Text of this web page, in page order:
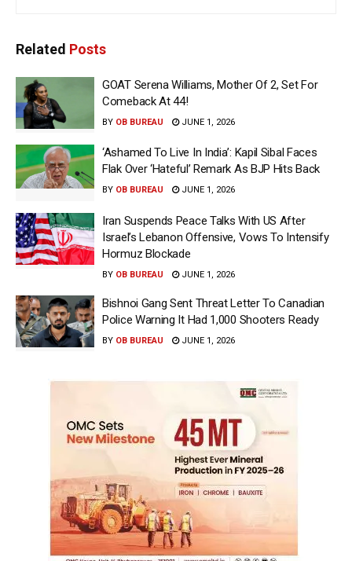
Related Posts
GOAT Serena Williams, Mother Of 2, Set For
Comeback At 44!
BY OB BUREAU JUNE 1, 2026
‘Ashamed To Live In India’: Kapil Sibal Faces
Flak Over ‘Hateful’ Remark As BJP Hits Back
BY OB BUREAU JUNE 1, 2026
Iran Suspends Peace Talks With US After
Israel’s Lebanon Offensive, Vows To Intensify
Hormuz Blockade
BY OB BUREAU JUNE 1, 2026
Bishnoi Gang Sent Threat Letter To Canadian
Police Warning It Had 1,000 Shooters Ready
BY OB BUREAU JUNE 1, 2026